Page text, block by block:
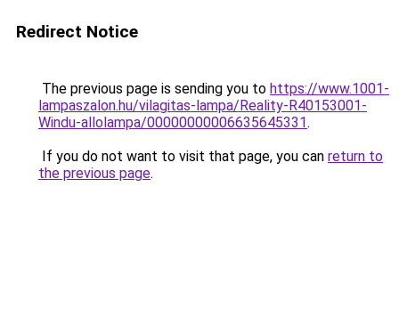
Redirect Notice
The previous page is sending you to https://www.1001-
lampaszalon.hu/vilagitas-lampa/Reality-R40153001-
Windu-allolampa/00000000006635645331.
If you do not want to visit that page, you can return to
the previous page.